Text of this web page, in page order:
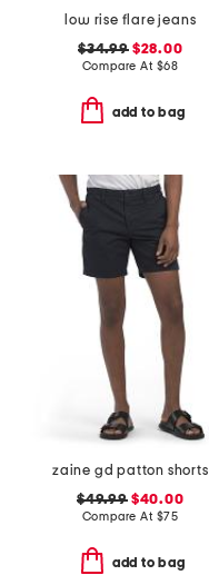
low rise flare jeans
$34.99$28.00
Compare At $68
add to bag
zaine gd patton shorts
$49.99$40.00
Compare At $75
add to bag